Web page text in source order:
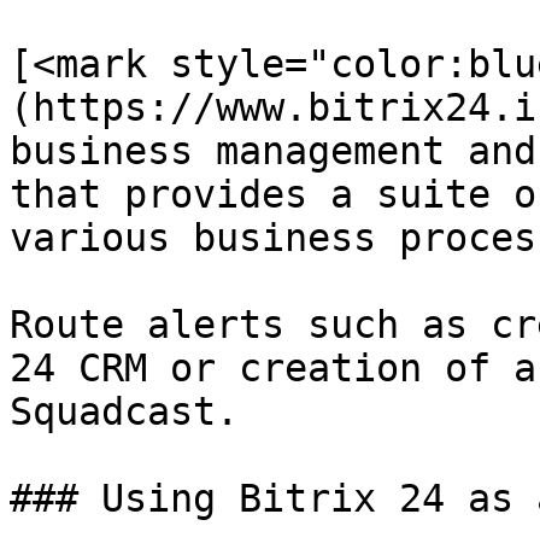
[<mark
(https://
business management
that provides a suite
various business
Route alerts such as
24 CRM or creation
Squadcast.
### Using Bitrix 24 as